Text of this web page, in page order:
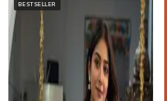
BESTSELLER